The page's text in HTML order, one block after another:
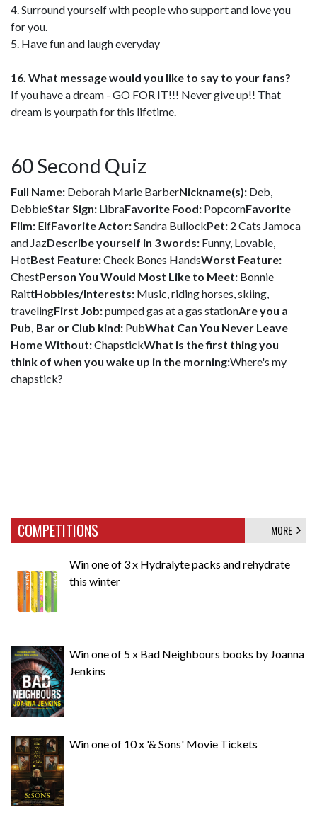
4. Surround yourself with people who support and love you
for you.
5. Have fun and laugh everyday
16. What message would you like to say to your fans?
If you have a dream - GO FOR IT!!! Never give up!! That
dream is yourpath for this lifetime.
60 Second Quiz
Full Name: Deborah Marie BarberNickname(s): Deb,
DebbieStar Sign: LibraFavorite Food: PopcornFavorite
Film: ElfFavorite Actor:Sandra BullockPet: 2 Cats Jamoca
and JazDescribe yourself in 3 words: Funny, Lovable,
HotBest Feature:Cheek Bones HandsWorst Feature:
ChestPerson You Would Most Like to Meet: Bonnie
RaittHobbies/Interests: Music, riding horses, skiing,
travelingFirst Job:pumped gas at a gas stationAre you a
Pub, Bar or Club kind: PubWhat Can You Never Leave
Home Without:ChapstickWhat is the first thing you
think of when you wake up in the morning:Where's my
chapstick?
COMPETITIONS MORE
Win one of 3 x Hydralyte packs and rehydrate
this winter
Win one of 5 x Bad Neighbours books by Joanna
Jenkins
Win one of 10 x '& Sons' Movie Tickets